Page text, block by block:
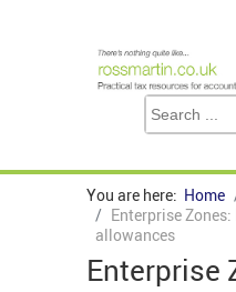
You are here: Home
Enterprise
allowances
Enterprise